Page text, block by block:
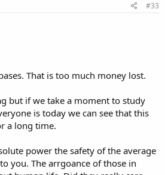
#33
That is too much money lost.
but if we take a moment to study
is today we can see that this
a long time.
power the safety of the average
you. The arrgoance of those in